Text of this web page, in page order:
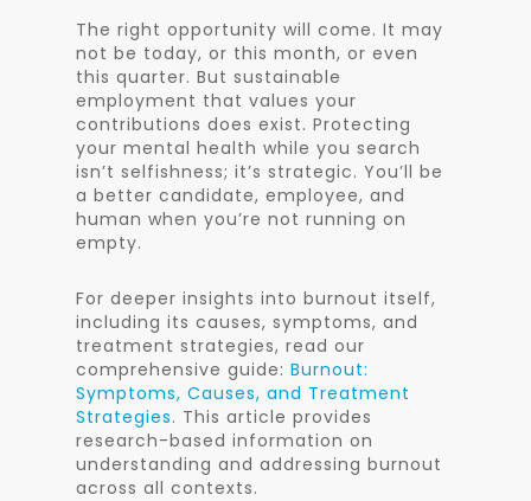
The right opportunity will come. It may
not be today, or this month, or even
this quarter. But sustainable
employment that values your
contributions does exist. Protecting
your mental health while you search
isn’t selfishness; it’s strategic. You’ll be
a better candidate, employee, and
human when you’re not running on
empty.
For deeper insights into burnout itself,
including its causes, symptoms, and
treatment strategies, read our
comprehensive guide: Burnout:
Symptoms, Causes, and Treatment
Strategies. This article provides
research-based information on
understanding and addressing burnout
across all contexts.